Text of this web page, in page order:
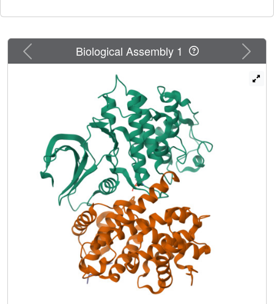
additional sequence specificity motifs around the RXL
studies at 2.3 A resolution and isothermal calorimetry
measurements on complexes of phospho-CDK2/cyclin A
with a recruitment peptide derived from E2F1 and with
shorter 11-mer peptides from p53, pRb, p27, E2F1, and
p107. The results show that the cyclin recruitment site
accommodates a second hydrophobic residue either
immediately C-terminal or next adjacent to the leucine of
the "RXL" motif and that this site makes important
contributions to the recruitment peptide recognition. The
arginine of the RXL motif contacts a glutamate, Glu220, on
the cyclin. In those substrates that contain a KXL motif, no
ionic interactions are observed with the lysine. The
sequences N-terminal to the "RXL" motif of the individual
peptides show no conservation, but nevertheless make
common contacts to the cyclin through main chain
interactions. Thus, the recruitment site is able to recognize
diverse but conformationally constrained target
sequences. The observations have implications for the
further identification of physiological substrates of
Previous Next
Biological Assembly 1